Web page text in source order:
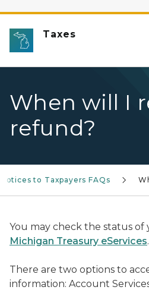
Taxes
When will I
refund?
to Taxpayers FAQs
You may check the status
Michigan Treasury eServices.
There are two options to
information: Account